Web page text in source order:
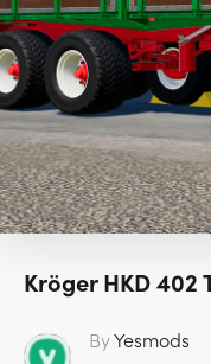
Kröger HKD 402
ByYesmods